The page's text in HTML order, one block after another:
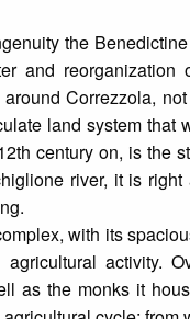
the
and
Correzzola,
land system that
century on, is the
river, it is
with its
activity.
as the monks it